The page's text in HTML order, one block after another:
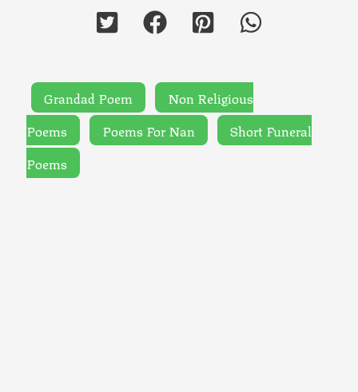
Grandad Poem
Non Religious
Poems
Poems For Nan
Short Funeral
Poems